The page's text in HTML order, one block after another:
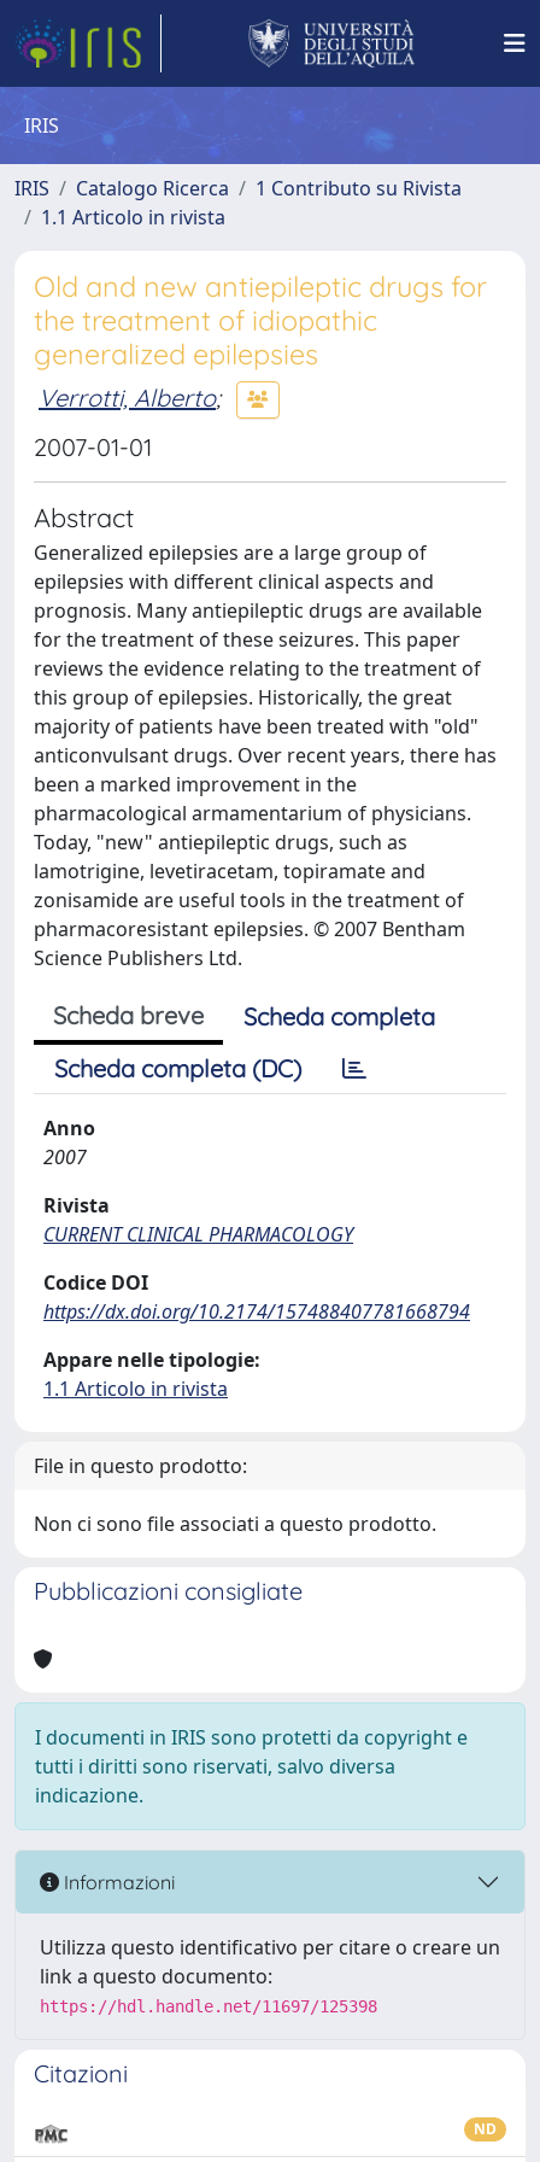
IRIS
IRIS Catalogo Ricerca
1 Contributo su Rivista
1.1 Articolo in rivista
Old and new antiepileptic drugs for
the treatment of idiopathic
generalized epilepsies
Verrotti, Alberto;
2007-01-01
Abstract
Generalized epilepsies are a large group of
epilepsies with different clinical aspects and
prognosis. Many antiepileptic drugs are available
for the treatment of these seizures. This paper
reviews the evidence relating to the treatment of
this group of epilepsies. Historically, the great
majority of patients have been treated with "old"
anticonvulsant drugs. Over recent years, there has
been a marked improvement in the
pharmacological armamentarium of physicians.
Today, "new" antiepileptic drugs, such as
lamotrigine, levetiracetam, topiramate and
zonisamide are useful tools in the treatment of
pharmacoresistant epilepsies. © 2007 Bentham
Science Publishers Ltd.
Scheda breve
Scheda completa
Scheda completa (DC)
Anno
2007
Rivista
CURRENT CLINICAL PHARMACOLOGY
Codice DOI
https://dx.doi.org/10.2174/157488407781668794
Appare nelle tipologie:
1.1 Articolo in rivista
File in questo prodotto:
Non ci sono file associati a questo prodotto.
Pubblicazioni consigliate
I documenti in IRIS sono protetti da copyright e
tutti i diritti sono riservati, salvo diversa
indicazione.
Informazioni
Utilizza questo identificativo per citare o creare un
link a questo documento:
https://hdl.handle.net/11697/125398
Citazioni
ND